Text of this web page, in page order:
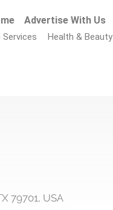
Advertise With Us
Health & Beauty
79701, USA